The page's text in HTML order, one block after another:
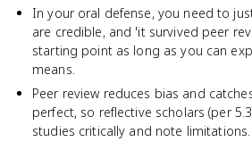
In your oral defense, you need to
are credible, and 'it survived peer
starting point as long as you can
means.
Peer review reduces bias and
perfect, so reflective scholars (per
studies critically and note limitations.